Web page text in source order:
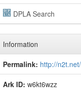
DPLA Search
Information
Permalink: http://
Ark ID: w6kt6wzz